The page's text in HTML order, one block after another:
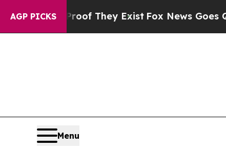
AGP PICKS
no Proof They ExistFox News Goes Quiet as
Menu